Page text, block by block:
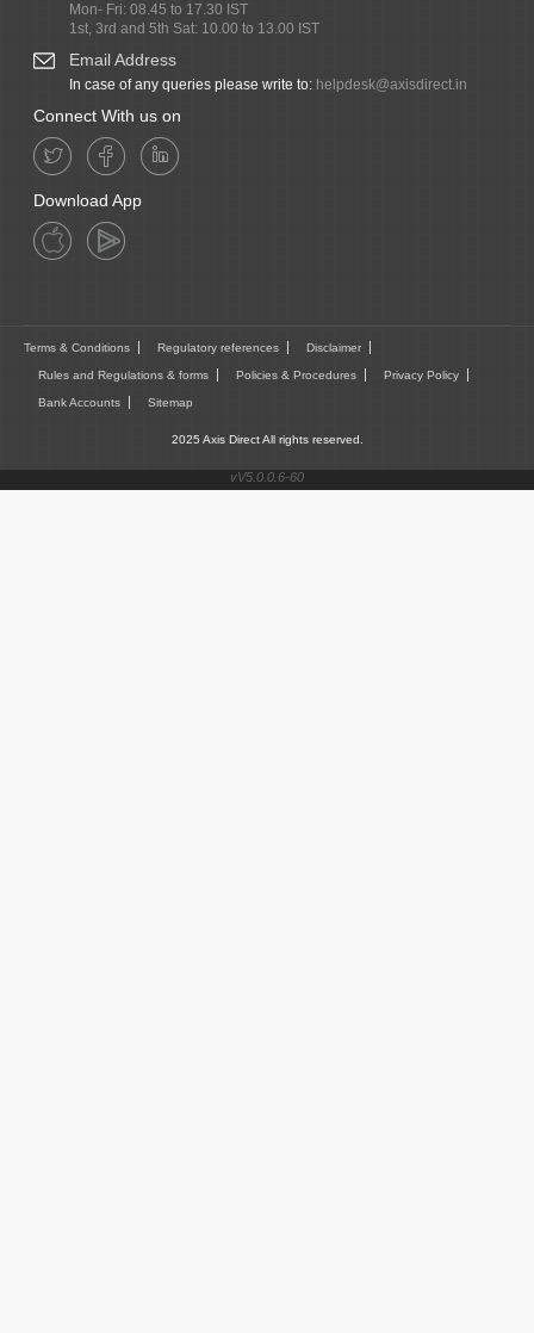
Mon- Fri: 08.45 to 17.30 IST
1st, 3rd and 5th Sat: 10.00 to 13.00 IST
Email Address
In case of any queries please write to: helpdesk@axisdirect.in
Connect With us on
Download App
Terms & Conditions Regulatory references Disclaimer
Rules and Regulations & forms Policies & Procedures Privacy Policy
Bank Accounts Sitemap
2025 Axis Direct All rights reserved.
vV5.0.0.6-60